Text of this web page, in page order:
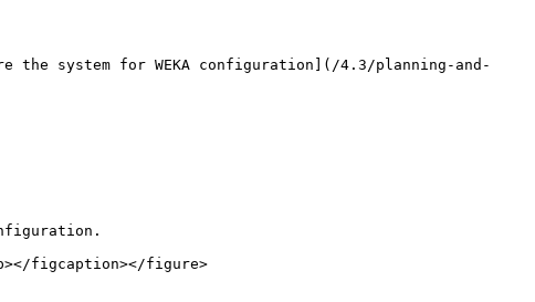
system for WEKA configuration](/4.3/planning-and-
p></figcaption></figure>